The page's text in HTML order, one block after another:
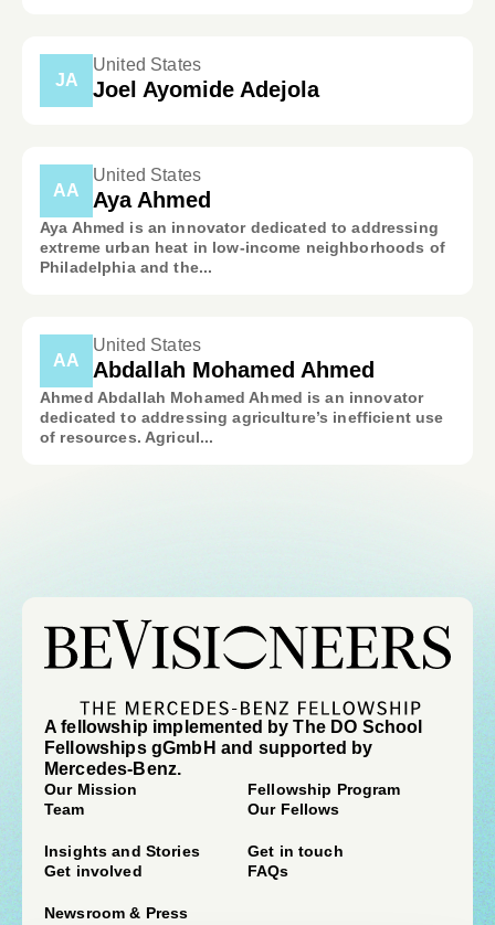
JA
United States
Joel Ayomide Adejola
AA
United States
Aya Ahmed
Aya Ahmed is an innovator dedicated to addressing
extreme urban heat in low-income neighborhoods of
Philadelphia and the...
AA
United States
Abdallah Mohamed Ahmed
Ahmed Abdallah Mohamed Ahmed is an innovator
dedicated to addressing agriculture’s inefficient use
of resources. Agricul...
A fellowship implemented by The DO School
Fellowships gGmbH and supported by
Mercedes-Benz.
Our Mission
Team
Fellowship Program
Our Fellows
Insights and Stories
Get involved
Get in touch
FAQs
Newsroom & Press